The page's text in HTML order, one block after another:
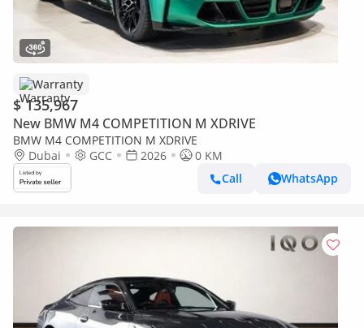
Warranty
$ 135,967
New BMW M4 COMPETITION M XDRIVE
BMW M4 COMPETITION M XDRIVE
Dubai
GCC 2026
0 KM
Call
WhatsApp